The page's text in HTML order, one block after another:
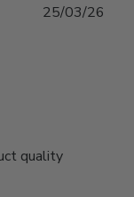
quality
25/03/26